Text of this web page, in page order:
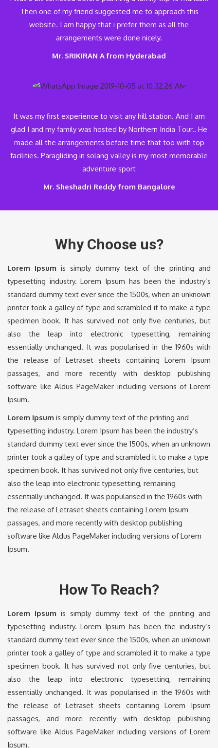
Then one of my friend suggested me to approach this
website. I am happy that i prefer them as all the
arrangements were done nicely.
Mr. SRIKIRAN A from Hyderabad
It was my first experience to visit any hill station. And I am
glad I and my family was hosted by Northern India Tour.. He
made all the arrangements before time that too with top
facilities. Paragliding in solang valley is my most memorable
adventure sport
Mr. Sheshadri Reddy from Bangalore
Why Choose us?
Lorem Ipsum is simply dummy text of the printing and
typesetting industry. Lorem Ipsum has been the industry’s
standard dummy text ever since the 1500s, when an unknown
printer took a galley of type and scrambled it to make a type
specimen book. It has survived not only five centuries, but
also the leap into electronic typesetting, remaining
essentially unchanged. It was popularised in the 1960s with
the release of Letraset sheets containing Lorem Ipsum
passages, and more recently with desktop publishing
software like Aldus PageMaker including versions of Lorem
Ipsum.
Lorem Ipsum is simply dummy text of the printing and
typesetting industry. Lorem Ipsum has been the industry’s
standard dummy text ever since the 1500s, when an unknown
printer took a galley of type and scrambled it to make a type
specimen book. It has survived not only five centuries, but
also the leap into electronic typesetting, remaining
essentially unchanged. It was popularised in the 1960s with
the release of Letraset sheets containing Lorem Ipsum
passages, and more recently with desktop publishing
software like Aldus PageMaker including versions of Lorem
Ipsum.
How To Reach?
Lorem Ipsum is simply dummy text of the printing and
typesetting industry. Lorem Ipsum has been the industry’s
standard dummy text ever since the 1500s, when an unknown
printer took a galley of type and scrambled it to make a type
specimen book. It has survived not only five centuries, but
also the leap into electronic typesetting, remaining
essentially unchanged. It was popularised in the 1960s with
the release of Letraset sheets containing Lorem Ipsum
passages, and more recently with desktop publishing
software like Aldus PageMaker including versions of Lorem
Ipsum.